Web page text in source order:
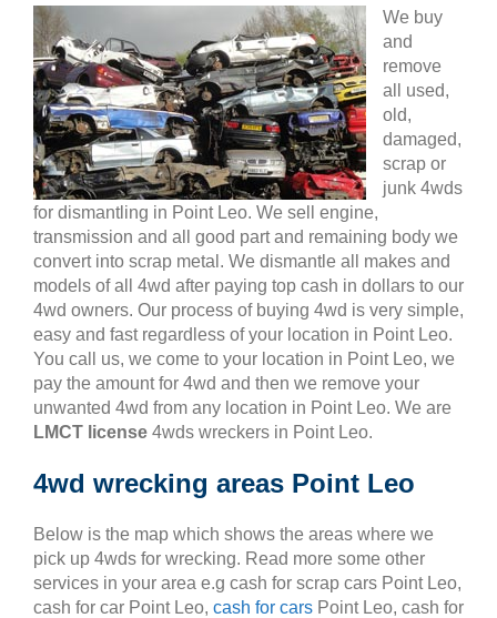
We buy
and
remove
all used,
old,
damaged,
scrap or
junk 4wds
for dismantling in Point Leo. We sell engine,
transmission and all good part and remaining body we
convert into scrap metal. We dismantle all makes and
models of all 4wd after paying top cash in dollars to our
4wd owners. Our process of buying 4wd is very simple,
easy and fast regardless of your location in Point Leo.
You call us, we come to your location in Point Leo, we
pay the amount for 4wd and then we remove your
unwanted 4wd from any location in Point Leo. We are
LMCT license 4wds wreckers in Point Leo.
4wd wrecking areas Point Leo
Below is the map which shows the areas where we
pick up 4wds for wrecking. Read more some other
services in your area e.g cash for scrap cars Point Leo,
cash for car Point Leo, cash for cars Point Leo, cash for